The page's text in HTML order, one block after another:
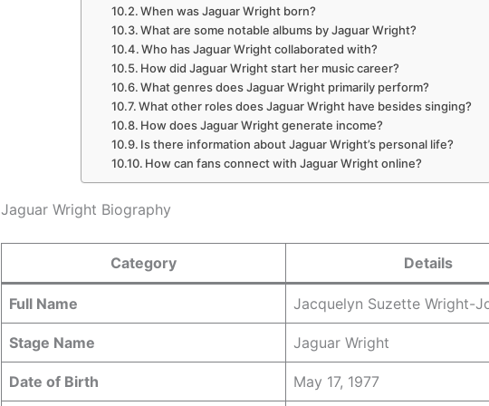
When was Jaguar Wright born?
What are some notable albums by Jaguar Wright?
Who has Jaguar Wright collaborated with?
How did Jaguar Wright start her music career?
What genres does Jaguar Wright primarily perform?
What other roles does Jaguar Wright have besides singing?
How does Jaguar Wright generate income?
Is there information about Jaguar Wright’s personal life?
How can fans connect with Jaguar Wright online?
Jaguar Wright Biography
Category Details
Full Name Jacquelyn Suzette Wright-
Stage Name Jaguar Wright
Date of Birth May 17, 1977